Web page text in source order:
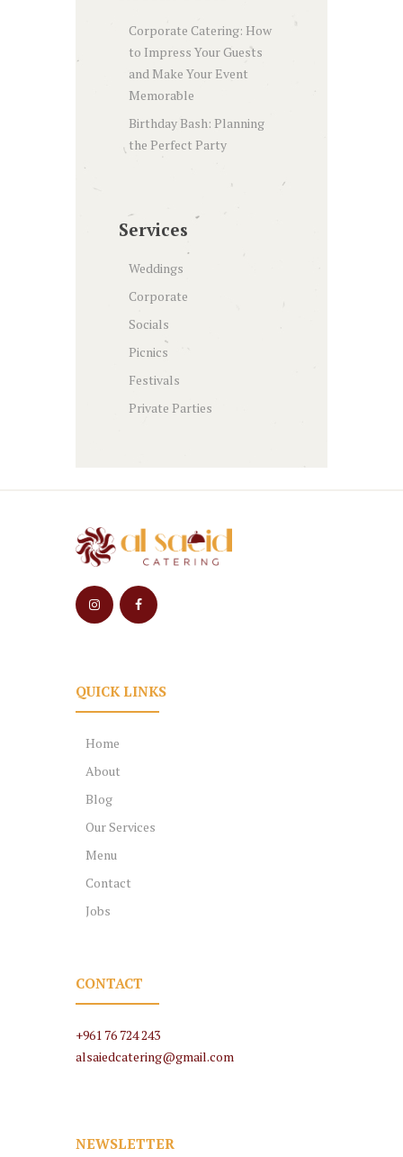
Corporate Catering: How
to Impress Your Guests
and Make Your Event
Memorable
Birthday Bash: Planning
the Perfect Party
Services
Weddings
Corporate
Socials
Picnics
Festivals
Private Parties
QUICK LINKS
Home
About
Blog
Our Services
Menu
Contact
Jobs
CONTACT
+961 76 724 243
alsaiedcatering@gmail.com
NEWSLETTER